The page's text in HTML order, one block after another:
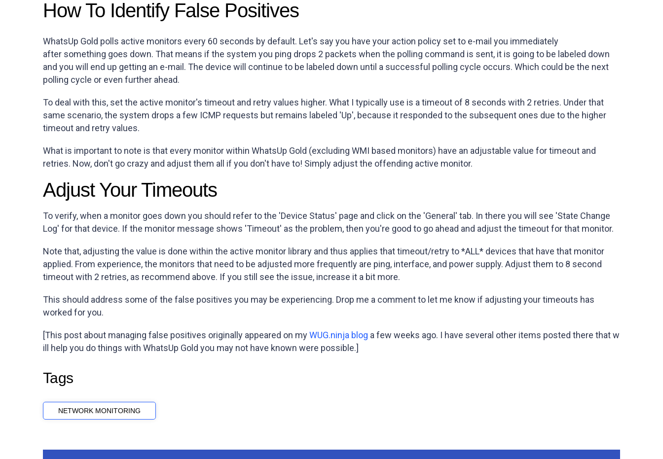
How To Identify False Positives
WhatsUp Gold polls active monitors every 60 seconds by default. Let's say you have your action policy set to e-mail you immediately
after something goes down. That means if the system you ping drops 2 packets when the polling command is sent, it is going to be labeled down
and you will end up getting an e-mail. The device will continue to be labeled down until a successful polling cycle occurs. Which could be the next
polling cycle or even further ahead.
To deal with this, set the active monitor's timeout and retry values higher. What I typically use is a timeout of 8 seconds with 2 retries. Under that
same scenario, the system drops a few ICMP requests but remains labeled 'Up', because it responded to the subsequent ones due to the higher
timeout and retry values.
What is important to note is that every monitor within WhatsUp Gold (excluding WMI based monitors) have an adjustable value for timeout and
retries. Now, don't go crazy and adjust them all if you don't have to! Simply adjust the offending active monitor.
Adjust Your Timeouts
To verify, when a monitor goes down you should refer to the 'Device Status' page and click on the 'General' tab. In there you will see 'State Change
Log' for that device. If the monitor message shows 'Timeout' as the problem, then you're good to go ahead and adjust the timeout for that monitor.
Note that, adjusting the value is done within the active monitor library and thus applies that timeout/retry to *ALL* devices that have that monitor
applied. From experience, the monitors that need to be adjusted more frequently are ping, interface, and power supply. Adjust them to 8 second
timeout with 2 retries, as recommend above. If you still see the issue, increase it a bit more.
This should address some of the false positives you may be experiencing. Drop me a comment to let me know if adjusting your timeouts has
worked for you.
[This post about managing false positives originally appeared on myWUG.ninja blog a few weeks ago. I have several other items posted there that w
ill help you do things with WhatsUp Gold you may not have known were possible.]
Tags
NETWORK MONITORING